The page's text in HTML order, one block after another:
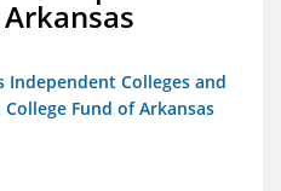
Independent Colleges and
Fund of Arkansas